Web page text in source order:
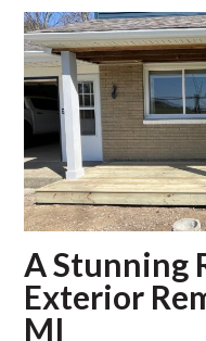
A Stunning
Exterior
MI